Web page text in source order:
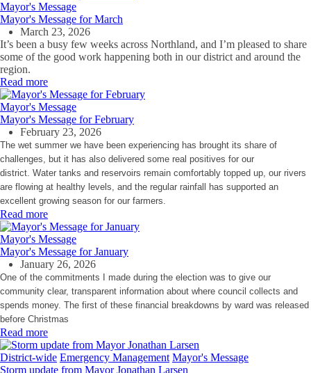
Mayor's Message
Mayor's Message for March
March 23, 2026
It’s been a busy few weeks across Northland, and I’m pleased to share
some of the good work happening both in our district and around the
region.
Read more
Mayor's Message
Mayor's Message for February
February 23, 2026
The wet summer we have been experiencing has brought its share of
challenges, but it has also delivered some real positives for our
district. Water tanks and reservoirs remain comfortably topped up, our rivers
are flowing at healthy levels, and the regular rainfall has supported an
excellent growing season for our farmers.
Read more
Mayor's Message
Mayor's Message for January
January 26, 2026
One of the commitments I made during the election was to give our
community clear, transparent information about where council collects and
spends money. The first of these financial breakdowns by ward was released
before Christmas
Read more
District-wide Emergency Management Mayor's Message
Storm update from Mayor Jonathan Larsen